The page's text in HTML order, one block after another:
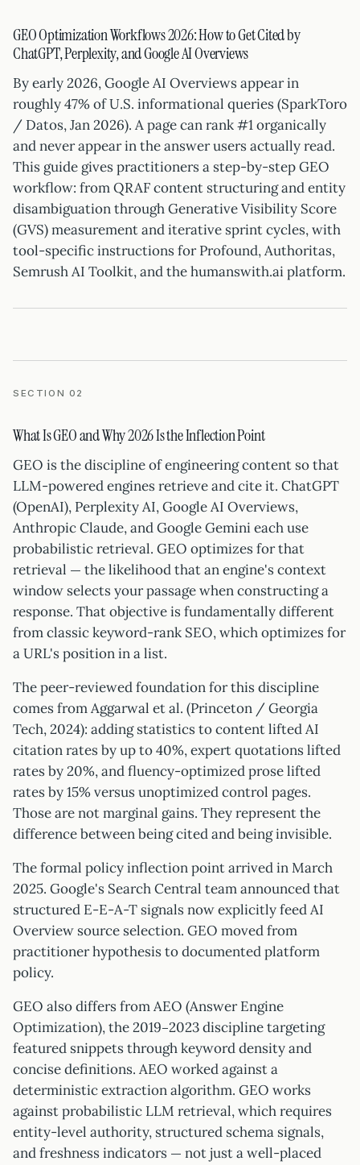
GEO Optimization Workflows 2026: How to Get Cited by
ChatGPT, Perplexity, and Google AI Overviews
By early 2026, Google AI Overviews appear in
roughly 47% of U.S. informational queries (SparkToro
/ Datos, Jan 2026). A page can rank #1 organically
and never appear in the answer users actually read.
This guide gives practitioners a step-by-step GEO
workflow: from QRAF content structuring and entity
disambiguation through Generative Visibility Score
(GVS) measurement and iterative sprint cycles, with
tool-specific instructions for Profound, Authoritas,
Semrush AI Toolkit, and the humanswith.ai platform.
SECTION 02
What Is GEO and Why 2026 Is the Inflection Point
GEO is the discipline of engineering content so that
LLM-powered engines retrieve and cite it. ChatGPT
(OpenAI), Perplexity AI, Google AI Overviews,
Anthropic Claude, and Google Gemini each use
probabilistic retrieval. GEO optimizes for that
retrieval — the likelihood that an engine's context
window selects your passage when constructing a
response. That objective is fundamentally different
from classic keyword-rank SEO, which optimizes for
a URL's position in a list.
The peer-reviewed foundation for this discipline
comes from Aggarwal et al. (Princeton / Georgia
Tech, 2024): adding statistics to content lifted AI
citation rates by up to 40%, expert quotations lifted
rates by 20%, and fluency-optimized prose lifted
rates by 15% versus unoptimized control pages.
Those are not marginal gains. They represent the
difference between being cited and being invisible.
The formal policy inflection point arrived in March
2025. Google's Search Central team announced that
structured E-E-A-T signals now explicitly feed AI
Overview source selection. GEO moved from
practitioner hypothesis to documented platform
policy.
GEO also differs from AEO (Answer Engine
Optimization), the 2019–2023 discipline targeting
featured snippets through keyword density and
concise definitions. AEO worked against a
deterministic extraction algorithm. GEO works
against probabilistic LLM retrieval, which requires
entity-level authority, structured schema signals,
and freshness indicators — not just a well-placed